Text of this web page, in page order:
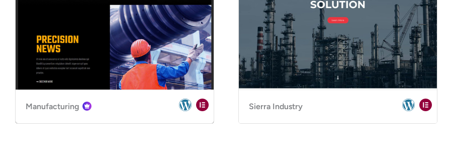
Manufacturing Sierra Industry